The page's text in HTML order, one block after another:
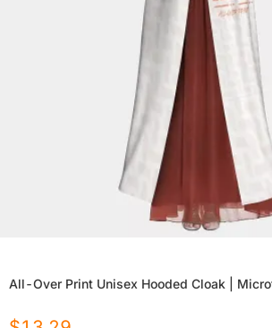
All-Over Print Unisex Hooded Cloak |